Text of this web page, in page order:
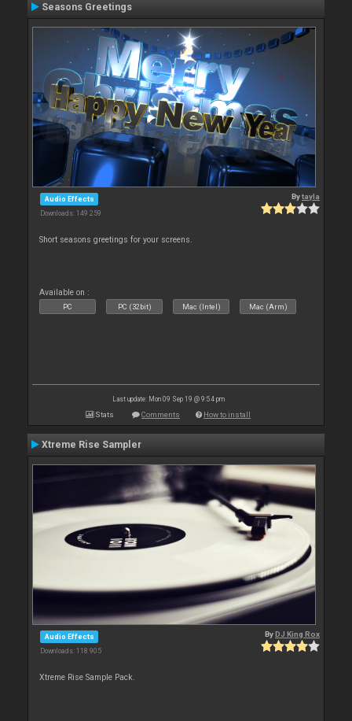
Seasons Greetings
Audio Effects
Downloads: 149 259
Bytayla
Short seasons greetings for your screens.
Available on :
PC PC (32bit) Mac (Intel) Mac (Arm)
Last update: Mon 09 Sep 19 @ 9:54 pm
Stats Comments How to install
Xtreme Rise Sampler
Audio Effects
Downloads: 118 905
ByDJ King Rox
Xtreme Rise Sample Pack.